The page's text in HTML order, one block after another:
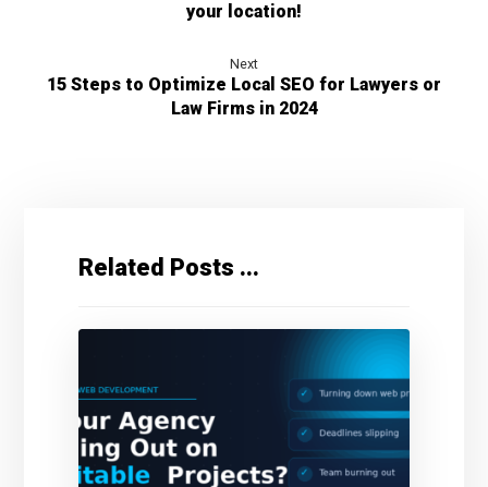
your location!
Next
15 Steps to Optimize Local SEO for Lawyers or
Law Firms in 2024
Related Posts ...